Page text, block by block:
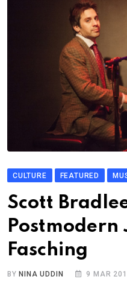
CULTURE FEATURED
Scott
Postmodern
Fasching
BY NINA UDDIN 9 MAR